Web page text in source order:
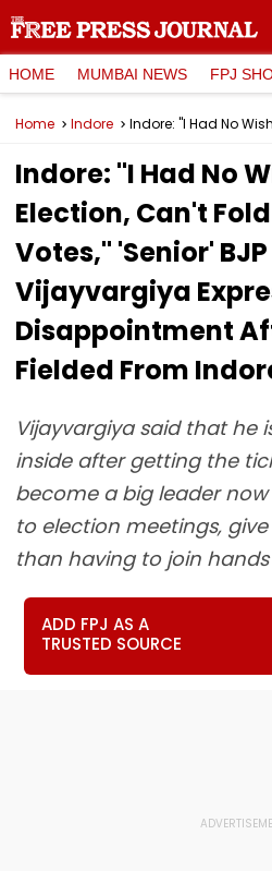
HOME MUMBAI NEWS FPJ
Home Indore
Indore: "I Had No
Election, Can't
Votes," 'Senior'
Vijayvargiya
Disappointment
Fielded From
Vijayvargiya said that he
inside after getting the
become a big leader
to election meetings,
than having to join hands
ADD FPJ AS A
TRUSTED SOURCE